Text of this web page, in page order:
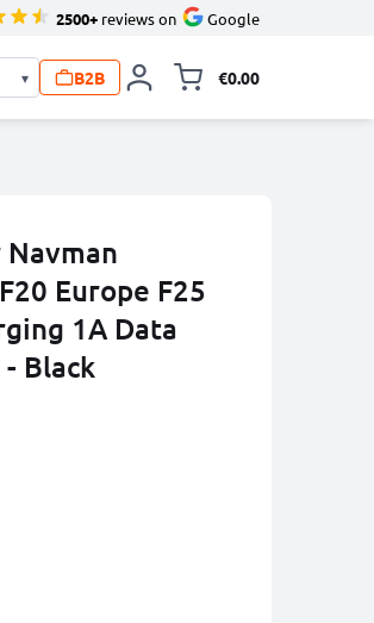
2500+ reviews on Google
▾ B2B €0.00
Navman
Europe F25
1A Data
- Black